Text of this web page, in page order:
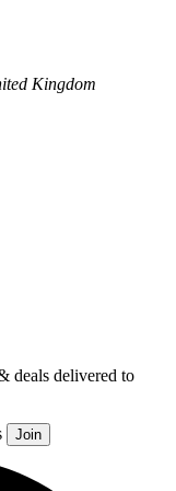
Kingdom
deals delivered to